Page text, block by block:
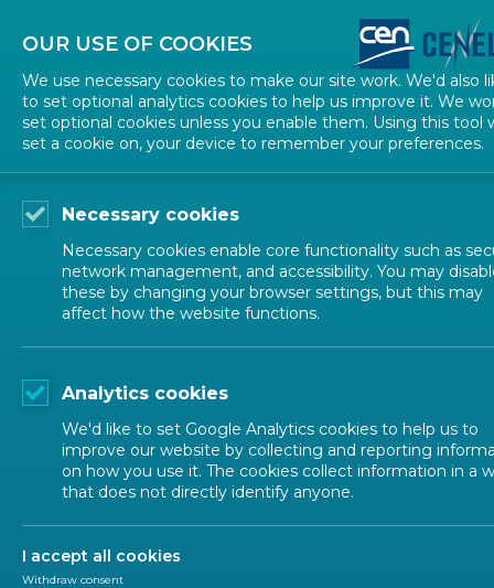
Contact Us
ALL NEWS
POSTED: 2025-03-01
Stress-free
OUR USE OF COOKIES
We use necessary cookies to make our site work. We'd also
to set optional analytics cookies to help us improve it. We
set optional cookies unless you enable them. Using this tool
set a cookie on, your device to remember your preferences.
Necessary cookies
Necessary cookies enable core functionality such as
network management, and accessibility. You may
these by changing your browser settings, but this may
affect how the website functions.
Analytics cookies
We'd like to set Google Analytics cookies to help us to
improve our website by collecting and reporting
on how you use it. The cookies collect information in a
that does not directly identify anyone.
I accept all cookies
Withdraw consent